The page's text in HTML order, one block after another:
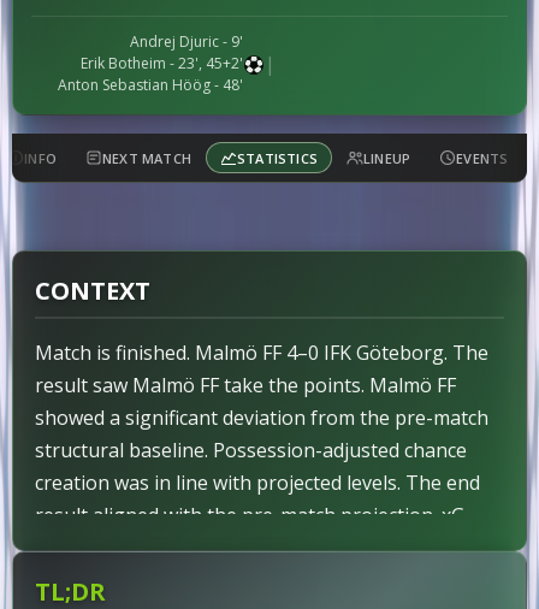
Andrej Djuric - 9'
Erik Botheim - 23', 45+2'
Anton Sebastian Höög - 48'
|
INFO NEXT MATCH STATISTICS LINEUP EVENTS
CONTEXT
Match is finished. Malmö FF 4–0 IFK Göteborg. The
result saw Malmö FF take the points. Malmö FF
showed a significant deviation from the pre-match
structural baseline. Possession-adjusted chance
creation was in line with projected levels. The end
result aligned with the pre-match projection. xG
finished Malmö FF 2.3 – 1.2 IFK Göteborg.
Possession was 62%–38%.
TL;DR